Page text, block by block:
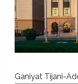
Ganiyat Tijani-